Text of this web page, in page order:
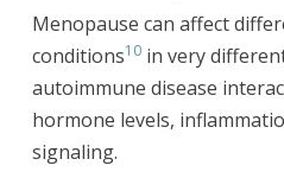
Menopause can affect
conditions10in very
autoimmune disease
hormone levels,
signaling.